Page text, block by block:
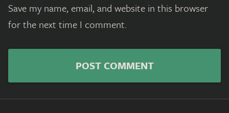
Save my name, email, and website in this browser
for the next time I comment.